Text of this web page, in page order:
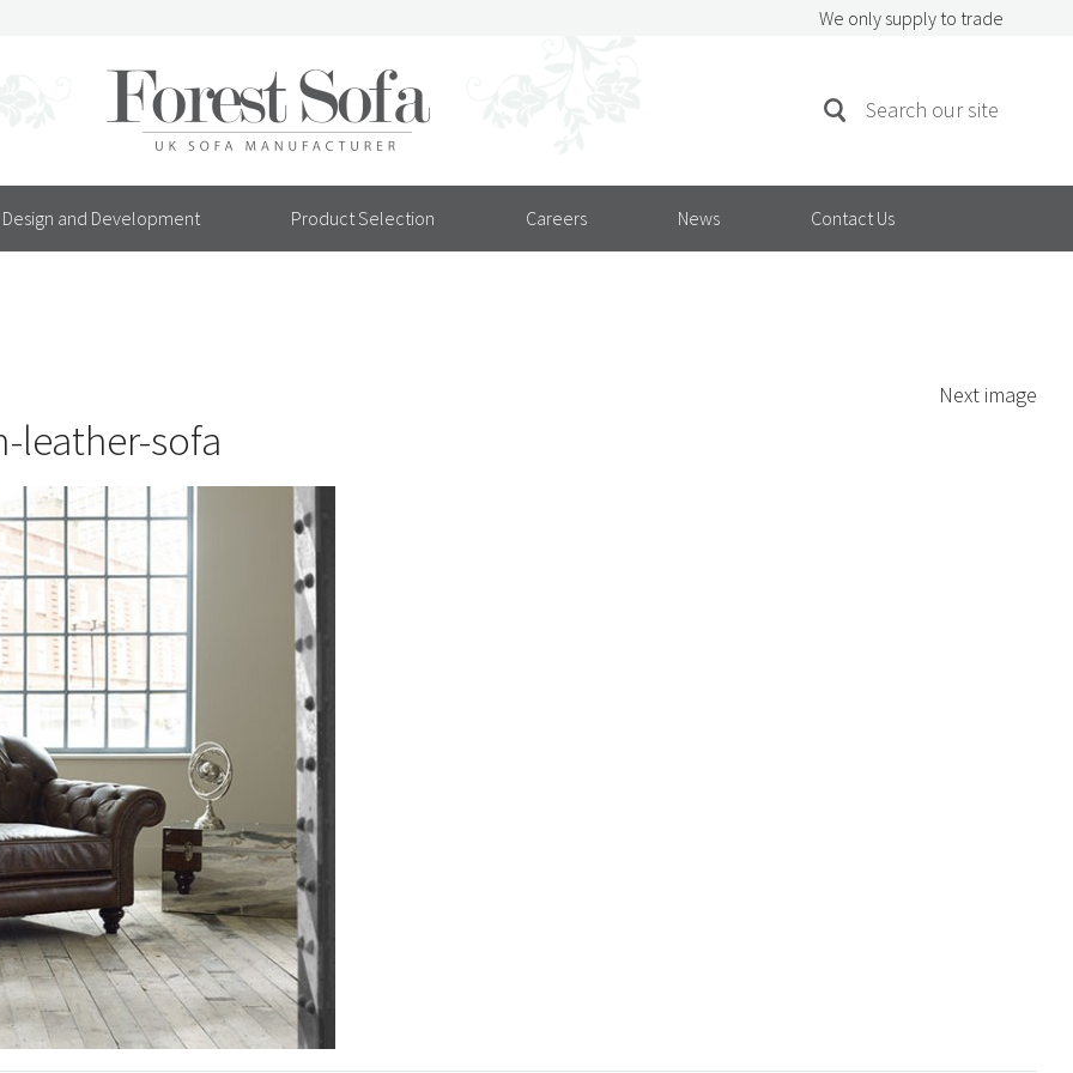
We only supply to trade
Design and Development Product Selection Careers News Contact Us
Next image
leather-sofa